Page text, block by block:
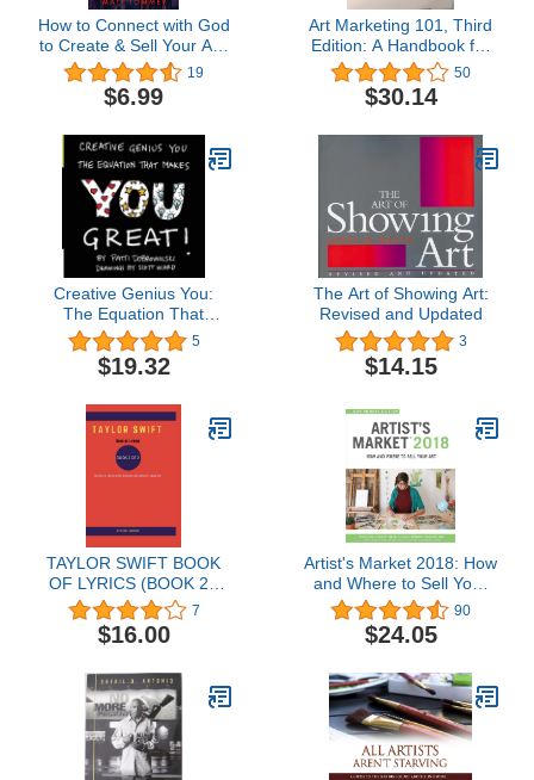
How to Connect with God
to Create & Sell Your Art:
A 4 -Part Framework for
Thriving as a Christian
Artist
19
$6.99
Art Marketing 101, Third
Edition: A Handbook for
the Fine Artist 50
$30.14
Creative Genius You:
The Equation That
Makes You Great!
5
$19.32
The Art of Showing Art:
Revised and Updated
3
$14.15
TAYLOR SWIFT BOOK
OF LYRICS (BOOK 2):
Unveiling the artistry
behind the melodies and
lyricism of a musical icon
Songs From 2006 to
2023)
7
$16.00
Artist's Market 2018: How
and Where to Sell Your
Art (2018)
90
$24.05